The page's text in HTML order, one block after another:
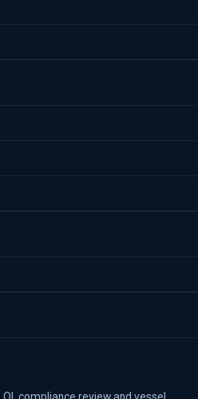
compliance review and vessel